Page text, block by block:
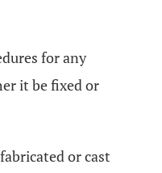
for any
it be fixed or
or cast